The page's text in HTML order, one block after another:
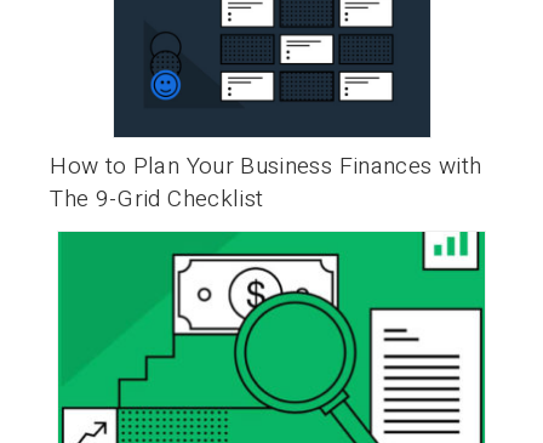
How to Plan Your Business Finances with
The 9-Grid Checklist